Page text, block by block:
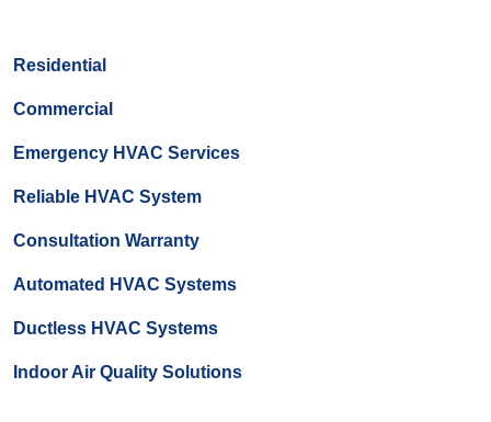
Residential
Commercial
Emergency HVAC Services
Reliable HVAC System
Consultation Warranty
Automated HVAC Systems
Ductless HVAC Systems
Indoor Air Quality Solutions